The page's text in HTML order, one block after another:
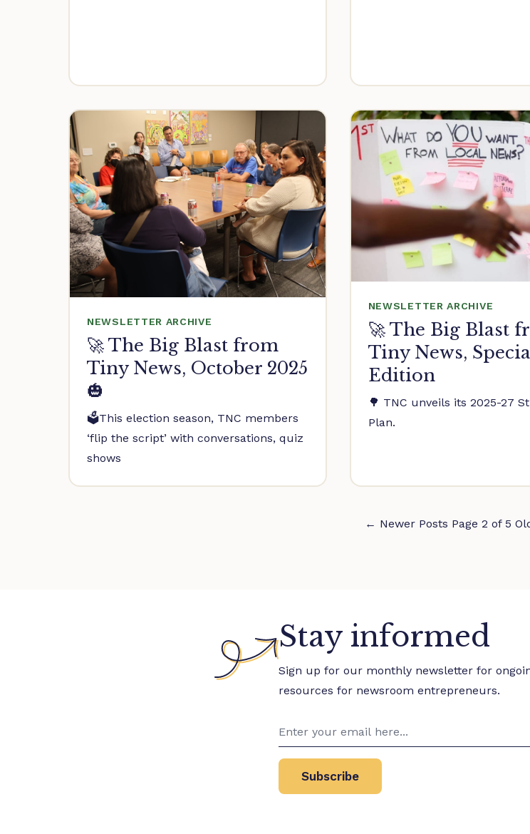
NEWSLETTER ARCHIVE
🚀 The Big Blast from
Tiny News, October 2025
🎃
🗳️This election season, TNC members
‘flip the script’ with conversations, quiz
shows
NEWSLETTER ARCHIVE
🚀 The Big Blast
Tiny News,
Edition
🌳 TNC unveils its 2025-27
Plan.
← Newer Posts Page 2 of 5
Stay informed
Sign up for our monthly newsletter for
resources for newsroom entrepreneurs.
Subscribe